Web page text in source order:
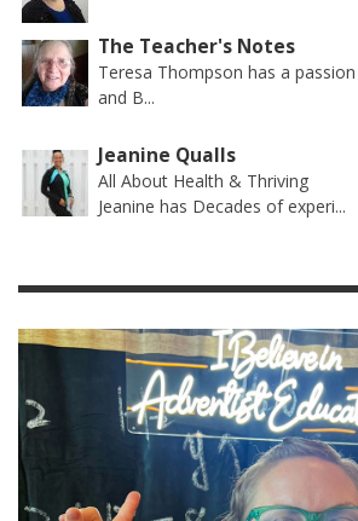
The Teacher's Notes
Teresa Thompson has a
and B...
Jeanine Qualls
All About Health & Thriving
Jeanine has Decades of experi...